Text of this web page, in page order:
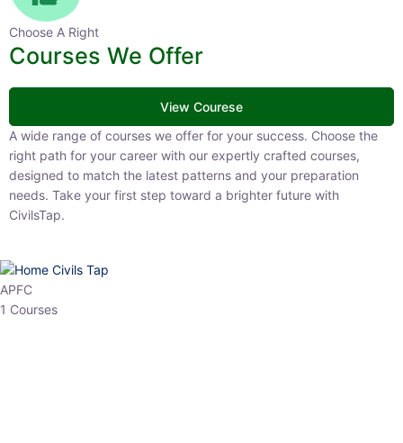
Choose A Right
Courses We Offer
View Courese
A wide range of courses we offer for your success. Choose the right
path for your career with our expertly crafted courses, designed to
match the latest patterns and your preparation needs. Take your
first step toward a brighter future with CivilsTap.
APFC
1 Courses